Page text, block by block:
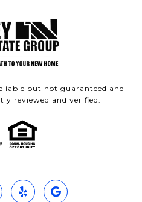
but not guaranteed and
reviewed and verified.